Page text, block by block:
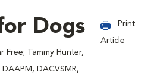
Dogs
Free; Tammy Hunter,
DACVSMR,
Print
Article